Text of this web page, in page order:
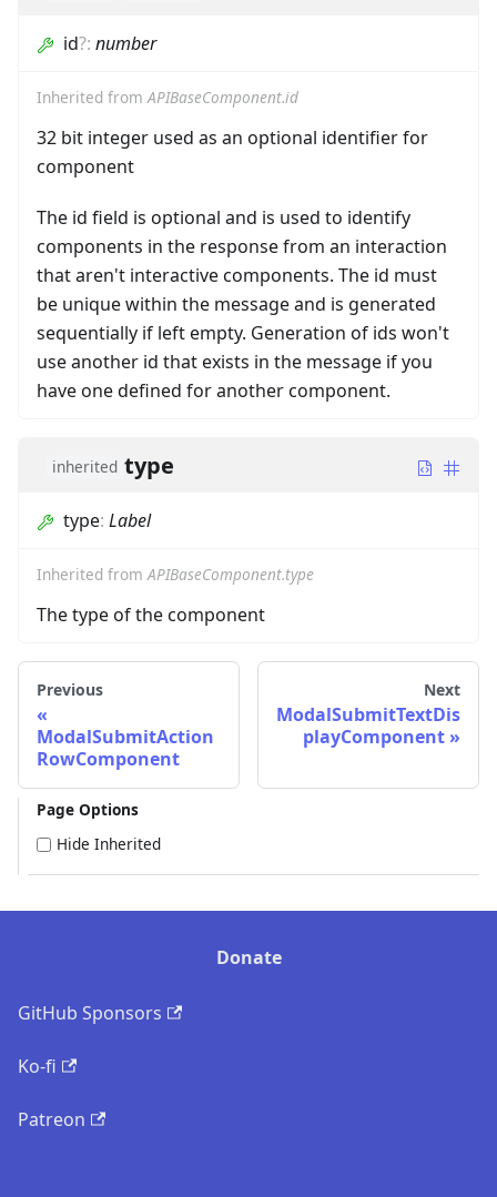
id?: number
Inherited fromAPIBaseComponent.id
32 bit integer used as an optional identifier for
component
The id field is optional and is used to identify
components in the response from an interaction
that aren't interactive components. The id must
be unique within the message and is generated
sequentially if left empty. Generation of ids won't
use another id that exists in the message if you
have one defined for another component.
inherited type
type: Label
Inherited fromAPIBaseComponent.type
The type of the component
Previous
ModalSubmitAction
RowComponent
Next
ModalSubmitTextDis
playComponent
Page Options
Hide Inherited
Donate
GitHub Sponsors
Ko-fi
Patreon